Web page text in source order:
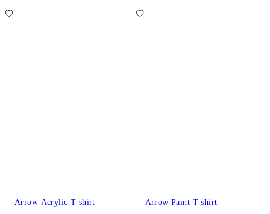
Arrow Acrylic T-shirt Arrow Paint T-shirt